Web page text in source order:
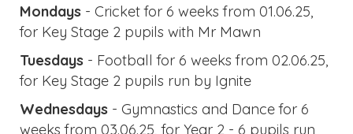
Fridays- Netball/Basketball for 6 weeks from
05.06.25, for Key Stage 2 pupils run by Ignite
Wraparound Care bookings for after half term